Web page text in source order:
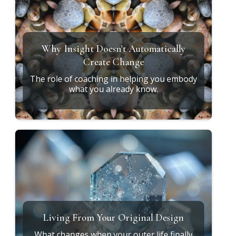
Why Insight Doesn't Automatically
Create Change
The role of coaching in helping you embody
what you already know.
Living From Your Original Design